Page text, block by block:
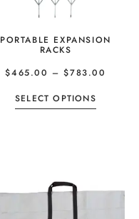
PORTABLE EXPANSION
RACKS
$465.00 – $783.00
SELECT OPTIONS